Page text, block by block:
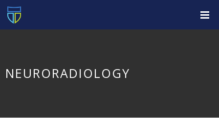
NEURORADIOLOGY